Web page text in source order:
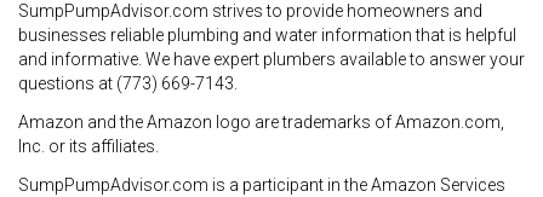
SumpPumpAdvisor.com strives to provide homeowners and
businesses reliable plumbing and water information that is helpful
and informative. We have expert plumbers available to answer your
questions at (773) 669-7143.
Amazon and the Amazon logo are trademarks of Amazon.com,
Inc. or its affiliates.
SumpPumpAdvisor.com is a participant in the Amazon Services